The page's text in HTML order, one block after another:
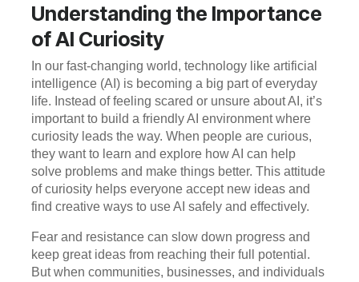
Understanding the Importance
of AI Curiosity
In our fast-changing world, technology like artificial
intelligence (AI) is becoming a big part of everyday
life. Instead of feeling scared or unsure about AI, it’s
important to build a friendly AI environment where
curiosity leads the way. When people are curious,
they want to learn and explore how AI can help
solve problems and make things better. This attitude
of curiosity helps everyone accept new ideas and
find creative ways to use AI safely and effectively.
Fear and resistance can slow down progress and
keep great ideas from reaching their full potential.
But when communities, businesses, and individuals